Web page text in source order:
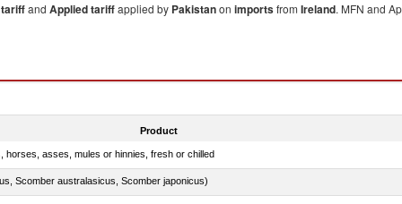
tariffand Applied tariffapplied by Pakistanon importsfrom Ireland. MFN and
Product
horses, asses, mules or hinnies, fresh or chilled
Scomber australasicus, Scomber japonicus)